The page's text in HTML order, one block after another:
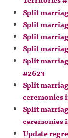
Split
Split
Split
Split
Split
#2623
Split
ceremonies
Split
ceremonies
Update